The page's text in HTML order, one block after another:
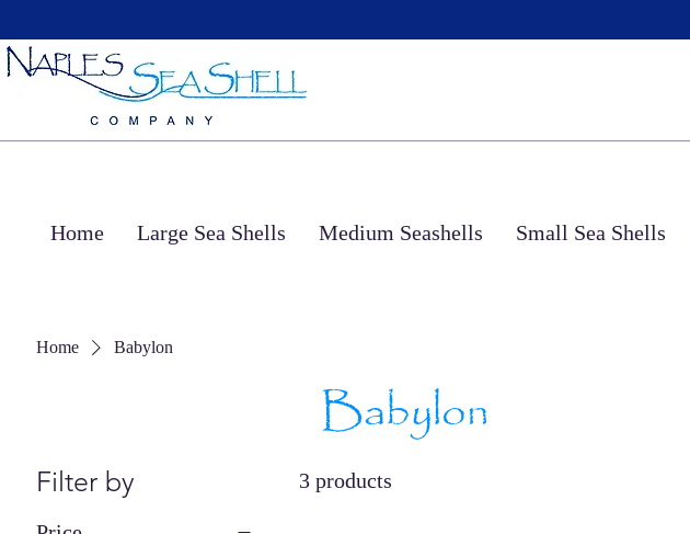
Home Large Sea Shells Medium Seashells Small Sea Shells
Home Babylon
Babylon
Filter by 3 products